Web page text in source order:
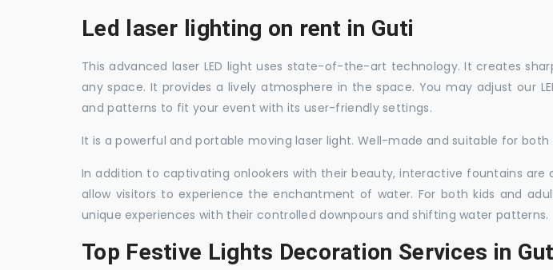
Led laser lighting on rent in Guti
This advanced laser LED light uses state-of-the-art technology. It creates
any space. It provides a lively atmosphere in the space. You may adjust our
and patterns to fit your event with its user-friendly settings.
It is a powerful and portable moving laser light. Well-made and suitable for both
In addition to captivating onlookers with their beauty, interactive fountains
allow visitors to experience the enchantment of water. For both kids and
unique experiences with their controlled downpours and shifting water patterns.
Top Festive Lights Decoration Services in